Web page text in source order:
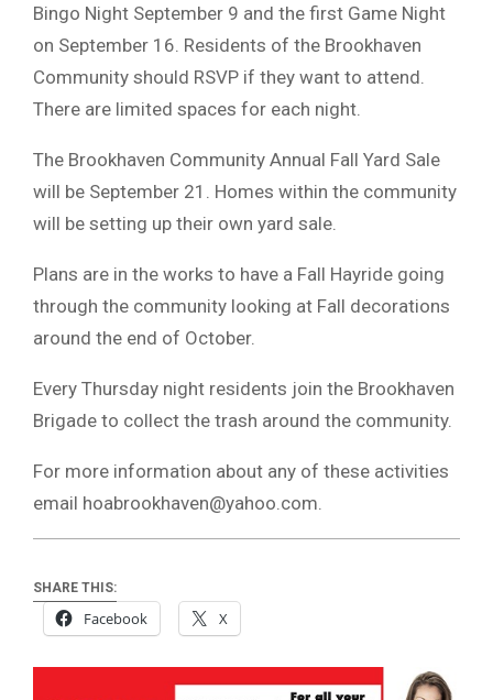
Bingo Night September 9 and the first Game Night
on September 16. Residents of the Brookhaven
Community should RSVP if they want to attend.
There are limited spaces for each night.
The Brookhaven Community Annual Fall Yard Sale
will be September 21. Homes within the community
will be setting up their own yard sale.
Plans are in the works to have a Fall Hayride going
through the community looking at Fall decorations
around the end of October.
Every Thursday night residents join the Brookhaven
Brigade to collect the trash around the community.
For more information about any of these activities
email hoabrookhaven@yahoo.com
SHARE THIS:
Facebook X